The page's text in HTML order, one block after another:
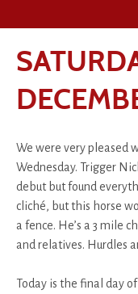
We were very pleased
Wednesday. Trigger
debut but found
cliché, but this horse
a fence. He’s a 3 mile
and relatives. Hurdles
Today is the final day